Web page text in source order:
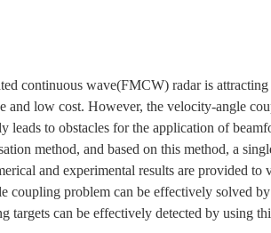
continuous wave(FMCW) radar is
and low cost. However, the velocity-angle
leads to obstacles for the application of
method, and based on this method, a
and experimental results are provided to
coupling problem can be effectively solved
targets can be effectively detected by using